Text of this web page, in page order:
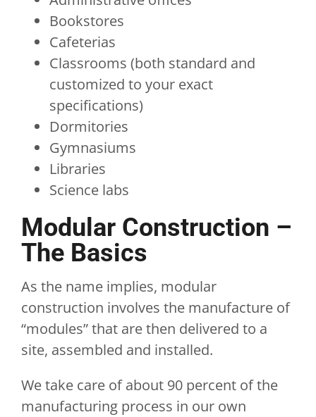
Bookstores
Cafeterias
Classrooms (both standard and
customized to your exact
specifications)
Dormitories
Gymnasiums
Libraries
Science labs
Modular Construction –
The Basics
As the name implies, modular
construction involves the manufacture of
“modules” that are then delivered to a
site, assembled and installed.
We take care of about 90 percent of the
manufacturing process in our own